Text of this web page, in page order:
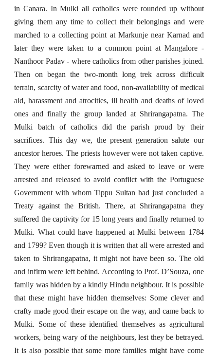
in Canara. In Mulki all catholics were rounded up without
giving them any time to collect their belongings and were
marched to a collecting point at Markunje near Karnad and
later they were taken to a common point at Mangalore -
Nanthoor Padav - where catholics from other parishes joined.
Then on began the two-month long trek across difficult
terrain, scarcity of water and food, non-availability of medical
aid, harassment and atrocities, ill health and deaths of loved
ones and finally the group landed at Shrirangapatna. The
Mulki batch of catholics did the parish proud by their
sacrifices. This day we, the present generation salute our
ancestor heroes. The priests however were not taken captive.
They were either forewarned and asked to leave or were
arrested and released to avoid conflict with the Portuguese
Government with whom Tippu Sultan had just concluded a
Treaty against the British. There, at Shrirangapatna they
suffered the captivity for 15 long years and finally returned to
Mulki. What could have happened at Mulki between 1784
and 1799? Even though it is written that all were arrested and
taken to Shrirangapatna, it might not have been so. The old
and infirm were left behind. According to Prof. D’Souza, one
family was hidden by a kindly Hindu neighbour. It is possible
that these might have hidden themselves: Some clever and
crafty made good their escape on the way, and came back to
Mulki. Some of these identified themselves as agricultural
workers, being wary of the neighbours, lest they be betrayed.
It is also possible that some more families might have come